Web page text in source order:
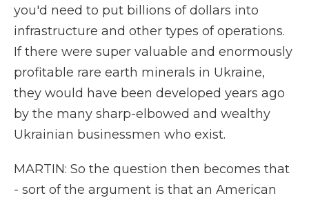
you'd need to put billions of dollars into
infrastructure and other types of operations.
If there were super valuable and enormously
profitable rare earth minerals in Ukraine,
they would have been developed years ago
by the many sharp-elbowed and wealthy
Ukrainian businessmen who exist.
MARTIN: So the question then becomes that
- sort of the argument is that an American